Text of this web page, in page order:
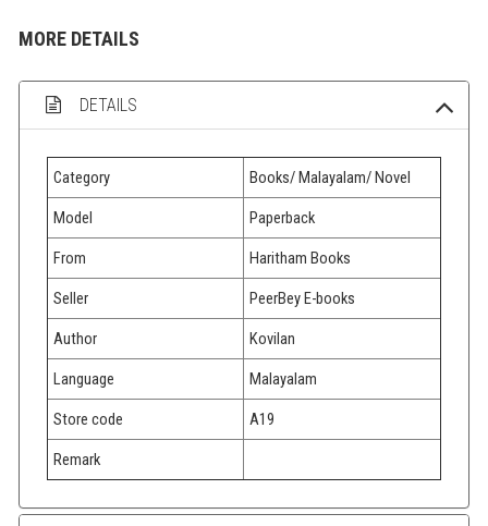
MORE DETAILS
DETAILS
Category Books/ Malayalam/ Novel
Model Paperback
From Haritham Books
Seller PeerBey E-books
Author Kovilan
Language Malayalam
Store code A19
Remark